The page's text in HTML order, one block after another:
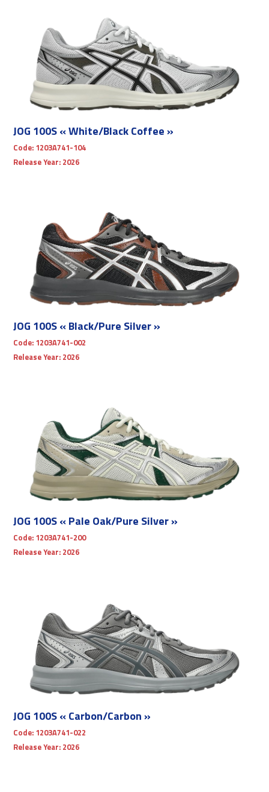
JOG 100S « White/Black Coffee »
Code: 1203A741-104
Release Year: 2026
JOG 100S « Black/Pure Silver »
Code: 1203A741-002
Release Year: 2026
JOG 100S « Pale Oak/Pure Silver »
Code: 1203A741-200
Release Year: 2026
JOG 100S « Carbon/Carbon »
Code: 1203A741-022
Release Year: 2026